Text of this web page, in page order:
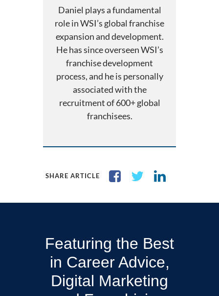
Daniel plays a fundamental
role in WSI’s global franchise
expansion and development.
He has since overseen WSI’s
franchise development
process, and he is personally
associated with the
recruitment of 600+ global
franchisees.
SHARE ARTICLE
Featuring the Best
in Career Advice,
Digital Marketing